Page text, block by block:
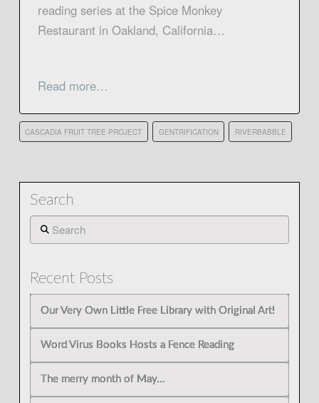
reading series at the Spice Monkey
Restaurant in Oakland, California…
Read more…
CASCADIA FRUIT TREE PROJECT GENTRIFICATION RIVERBABBLE
Search
Search
Recent Posts
Our Very Own Little Free Library with Original Art!
Word Virus Books Hosts a Fence Reading
The merry month of May…